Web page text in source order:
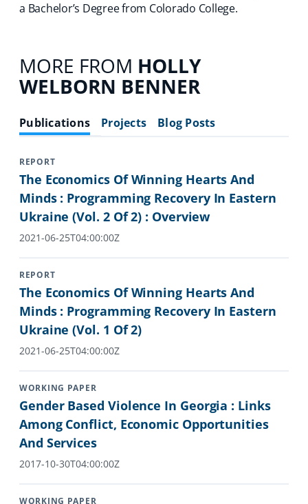
a Bachelor’s Degree from Colorado College.
MORE FROM HOLLY
WELBORN BENNER
Publications Projects Blog Posts
REPORT
The Economics Of Winning Hearts And
Minds : Programming Recovery In Eastern
Ukraine (Vol. 2 Of 2) : Overview
2021-06-25T04:00:00Z
REPORT
The Economics Of Winning Hearts And
Minds : Programming Recovery In Eastern
Ukraine (Vol. 1 Of 2)
2021-06-25T04:00:00Z
WORKING PAPER
Gender Based Violence In Georgia : Links
Among Conflict, Economic Opportunities
And Services
2017-10-30T04:00:00Z
WORKING PAPER